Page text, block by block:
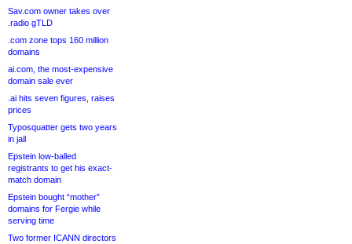
Sav.com owner takes over
.radio gTLD
.com zone tops 160 million
domains
ai.com, the most-expensive
domain sale ever
.ai hits seven figures, raises
prices
Typosquatter gets two years
in jail
Epstein low-balled
registrants to get his exact-
match domain
Epstein bought “mother”
domains for Fergie while
serving time
Two former ICANN directors